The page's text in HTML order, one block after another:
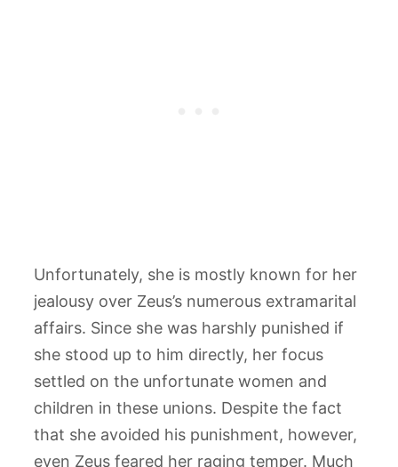
Unfortunately, she is mostly known for her
jealousy over Zeus’s numerous extramarital
affairs. Since she was harshly punished if
she stood up to him directly, her focus
settled on the unfortunate women and
children in these unions. Despite the fact
that she avoided his punishment, however,
even Zeus feared her raging temper. Much